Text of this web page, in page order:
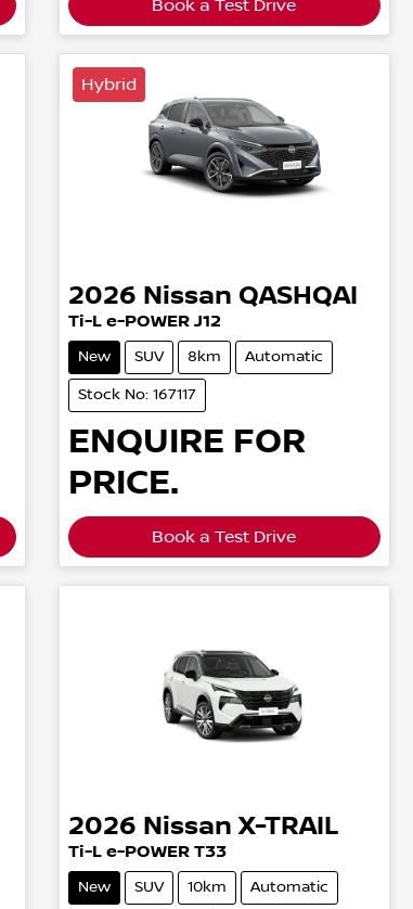
Book a Test Drive
Hybrid
2026 Nissan QASHQAI
Ti-L e-POWER J12
New SUV 8km Automatic
Stock No: 167117
ENQUIRE FOR
PRICE.
Book a Test Drive
2026 Nissan X-TRAIL
Ti-L e-POWER T33
New SUV 10km Automatic